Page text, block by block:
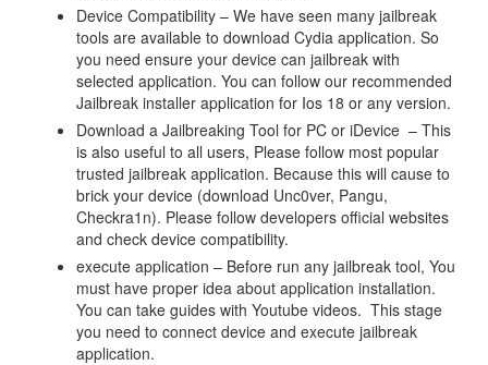
Device Compatibility – We have seen many jailbreak
tools are available to download Cydia application. So
you need ensure your device can jailbreak with
selected application. You can follow our recommended
Jailbreak installer application for Ios 18 or any version.
Download a Jailbreaking Tool for PC or iDevice – This
is also useful to all users, Please follow most popular
trusted jailbreak application. Because this will cause to
brick your device (download Unc0ver, Pangu,
Checkra1n). Please follow developers official websites
and check device compatibility.
execute application – Before run any jailbreak tool, You
must have proper idea about application installation.
You can take guides with Youtube videos. This stage
you need to connect device and execute jailbreak
application.